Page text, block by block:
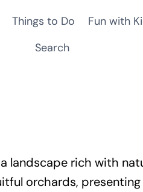
Things to Do Fun with
Search
landscape rich with
orchards,